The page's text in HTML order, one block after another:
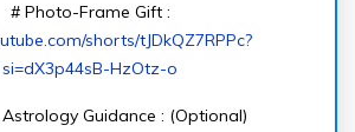
# Photo-Frame Gift :
shorts/tJDkQZ7RPPc?
si=dX3p44sB-HzOtz-o
Astrology Guidance : (Optional)